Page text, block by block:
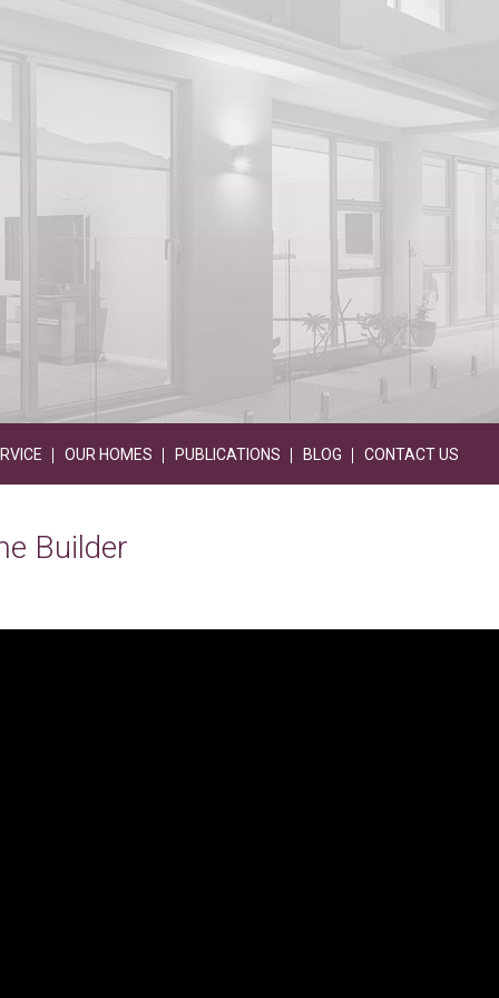
OUR HOMES PUBLICATIONS BLOG CONTACT US
Builder